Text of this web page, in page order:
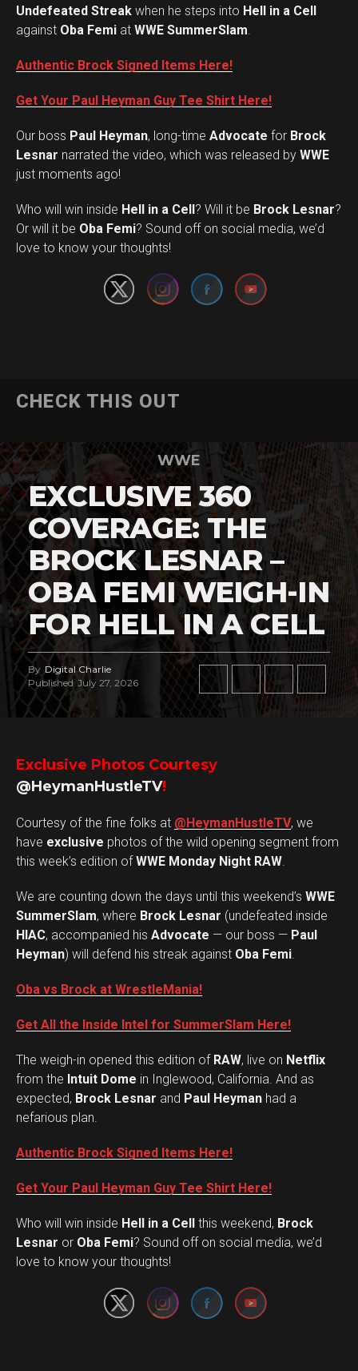
Undefeated Streak when he steps into Hell in a Cell
against Oba Femi at WWE SummerSlam
Authentic Brock Signed Items Here!
Get Your Paul Heyman Guy Tee Shirt Here!
Our boss Paul Heyman, long-time Advocate for Brock
Lesnar narrated the video, which was released by WWE
just moments ago!
Who will win inside Hell in a Cell? Will it be Brock Lesnar?
Or will it be Oba Femi? Sound off on social media, we’d
love to know your thoughts!
Set Youtube Channel ID
CHECK THIS OUT
WWE
EXCLUSIVE 360
COVERAGE: THE
BROCK LESNAR –
OBA FEMI WEIGH-IN
FOR HELL IN A CELL
By Digital Charlie
Published July 27, 2026
Exclusive Photos Courtesy
@HeymanHustleTV!
Courtesy of the fine folks at @HeymanHustleTV, we
have exclusive photos of the wild opening segment from
this week’s edition ofWWE Monday Night RAW
We are counting down the days until this weekend’s WWE
SummerSlam, where Brock Lesnar (undefeated inside
HIAC, accompanied his Advocate — our boss — Paul
Heyman) will defend his streak against Oba Femi
Oba vs Brock at WrestleMania!
Get All the Inside Intel for SummerSlam Here!
The weigh-in opened this edition of RAW, live on Netflix
from the Intuit Dome in Inglewood, California. And as
expected, Brock Lesnar and Paul Heyman had a
nefarious plan.
Authentic Brock Signed Items Here!
Get Your Paul Heyman Guy Tee Shirt Here!
Who will win inside Hell in a Cell this weekend, Brock
Lesnar or Oba Femi? Sound off on social media, we’d
love to know your thoughts!
Set Youtube Channel ID